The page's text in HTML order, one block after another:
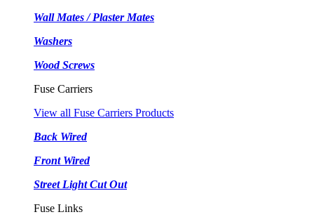
Wall Mates / Plaster Mates
Washers
Wood Screws
Fuse Carriers
View all Fuse Carriers Products
Back Wired
Front Wired
Street Light Cut Out
Fuse Links